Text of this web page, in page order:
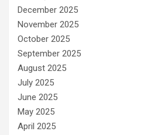
December 2025
November 2025
October 2025
September 2025
August 2025
July 2025
June 2025
May 2025
April 2025